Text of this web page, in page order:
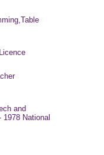
and
1978 National